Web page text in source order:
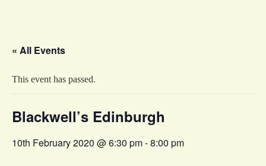
« All Events
This event has passed.
Blackwell’s Edinburgh
10th February 2020 @ 6:30 pm-8:00 pm